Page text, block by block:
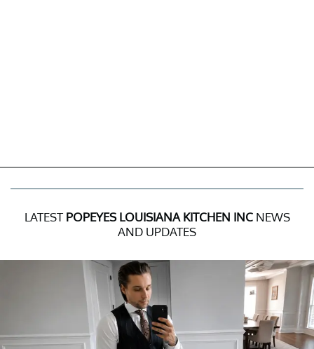
LATEST POPEYES LOUISIANA KITCHEN INCNEWS
AND UPDATES